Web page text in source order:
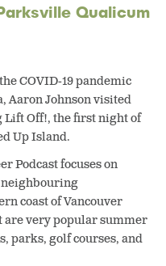
Qualicum
COVID-19 pandemic
Aaron Johnson visited
Lift Off!, the first night of
Up Island.
Podcast focuses on
neighbouring
coast of Vancouver
are very popular summer
parks, golf courses, and